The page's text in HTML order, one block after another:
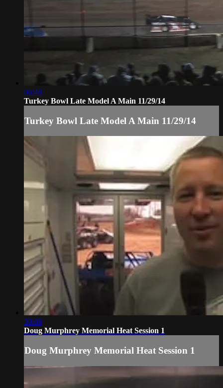
06:48
Turkey Bowl Late Model A Main 11/29/14
Turkey Bowl Late Model A Main 11/29/14
30:08
Doug Murphrey Memorial Heat Session 1
Doug Murphrey Memorial Heat Session 1